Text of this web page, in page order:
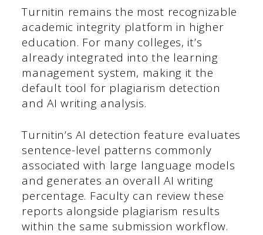
Turnitin remains the most recognizable
academic integrity platform in higher
education. For many colleges, it’s
already integrated into the learning
management system, making it the
default tool for plagiarism detection
and AI writing analysis.
Turnitin’s AI detection feature evaluates
sentence-level patterns commonly
associated with large language models
and generates an overall AI writing
percentage. Faculty can review these
reports alongside plagiarism results
within the same submission workflow.